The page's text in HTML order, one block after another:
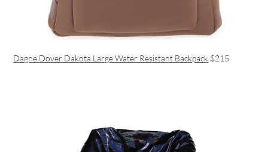
Dagne Dover Dakota Large Water Resistant Backpack $215